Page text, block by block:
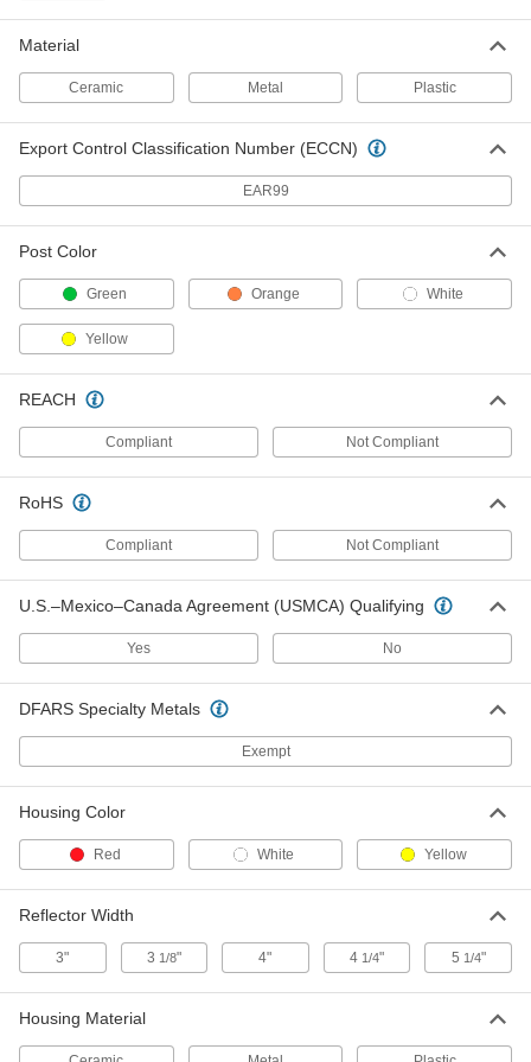
Traffic Reflector
Nail-on Mount, 6" Height
000000
Per Pack of 1
Traffic Reflector
Traffic Reflector
Nail-on Mount, 3-1/4" Diameter
Adhesive-Back Mount, 3-1/4" Diameter
Per Pack of 2
Traffic Reflector
Adhesive-Back Mount, 1-1/4" Diameter
5953T2
Per Pack of 25
Bounce-Back, Adhesive-Back Mount
ADD
Traffic Reflector
Two-Way-View, Bounce-Back, Nail-on
Each
Mount
Material
Ceramic Metal Plastic
Export Control Classification Number (ECCN)
EAR99
Post Color
Green Orange White
Yellow
REACH
Compliant Not Compliant
RoHS
Compliant Not Compliant
U.S.–Mexico–Canada Agreement (USMCA) Qualifying
Yes No
DFARS Specialty Metals
Exempt
Housing Color
Red White Yellow
Reflector Width
3" 3 1/8" 4" 4 1/4" 5 1/4"
Housing Material